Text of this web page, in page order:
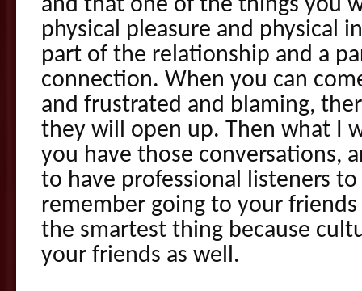
and that one of the things you
physical pleasure and physical
part of the relationship and a
connection. When you can
and frustrated and blaming,
they will open up. Then what I
you have those conversations,
to have professional listeners
remember going to your
the smartest thing because
your friends as well.